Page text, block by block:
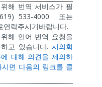
위해 번역 서비스가 필
533-4000 또는
연락주시기바랍니다.
위해 언어 번역 요청을
하고 있습니다.시의회
대해 의견을 제의하
시면 다음의 링크를 클